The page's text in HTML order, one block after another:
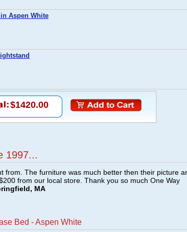
Aspen White
$1420.00
1997...
from. The furniture was much better then their picture
from our local store. Thank you so much One Way
MA
Bed - Aspen White